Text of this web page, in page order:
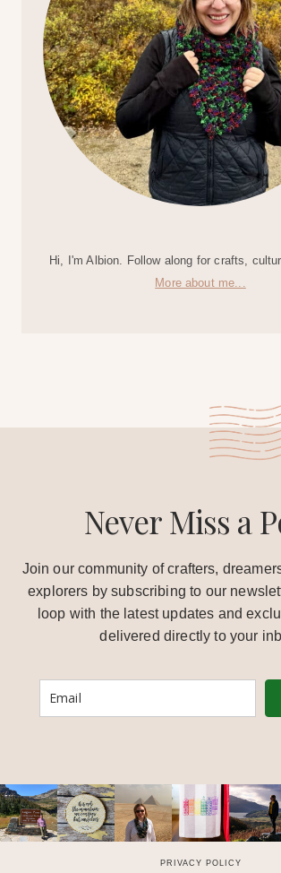
Hi, I'm Albion. Follow along for crafts,
More about me...
Never Miss a
Join our community of crafters,
explorers by subscribing to our
loop with the latest updates and
delivered directly to your
PRIVACY POLICY